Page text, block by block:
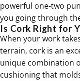
powerful one-two
you going through
Is Cork Right for
When your work
terrain, cork is an
unique combination
cushioning that